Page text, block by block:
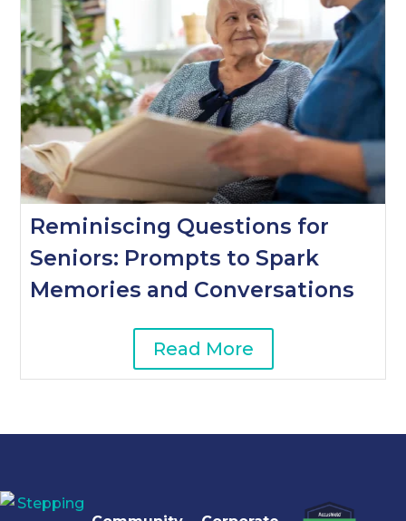
Reminiscing Questions for
Seniors: Prompts to Spark
Memories and Conversations
Read More